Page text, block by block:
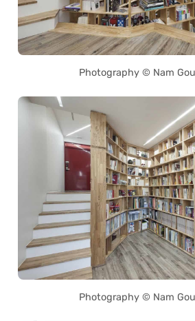
Photography © Nam
Photography © Nam